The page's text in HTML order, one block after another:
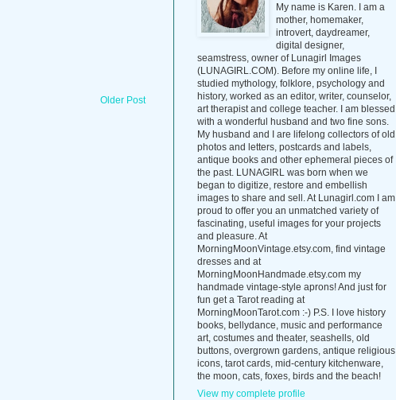
Older Post
My name is Karen. I am a
mother, homemaker,
introvert, daydreamer,
digital designer,
seamstress, owner of Lunagirl Images
(LUNAGIRL.COM). Before my online life, I
studied mythology, folklore, psychology and
history, worked as an editor, writer, counselor,
art therapist and college teacher. I am blessed
with a wonderful husband and two fine sons.
My husband and I are lifelong collectors of old
photos and letters, postcards and labels,
antique books and other ephemeral pieces of
the past. LUNAGIRL was born when we
began to digitize, restore and embellish
images to share and sell. At Lunagirl.com I am
proud to offer you an unmatched variety of
fascinating, useful images for your projects
and pleasure. At
MorningMoonVintage.etsy.com, find vintage
dresses and at
MorningMoonHandmade.etsy.com my
handmade vintage-style aprons! And just for
fun get a Tarot reading at
MorningMoonTarot.com :-) P.S. I love history
books, bellydance, music and performance
art, costumes and theater, seashells, old
buttons, overgrown gardens, antique religious
icons, tarot cards, mid-century kitchenware,
the moon, cats, foxes, birds and the beach!
View my complete profile